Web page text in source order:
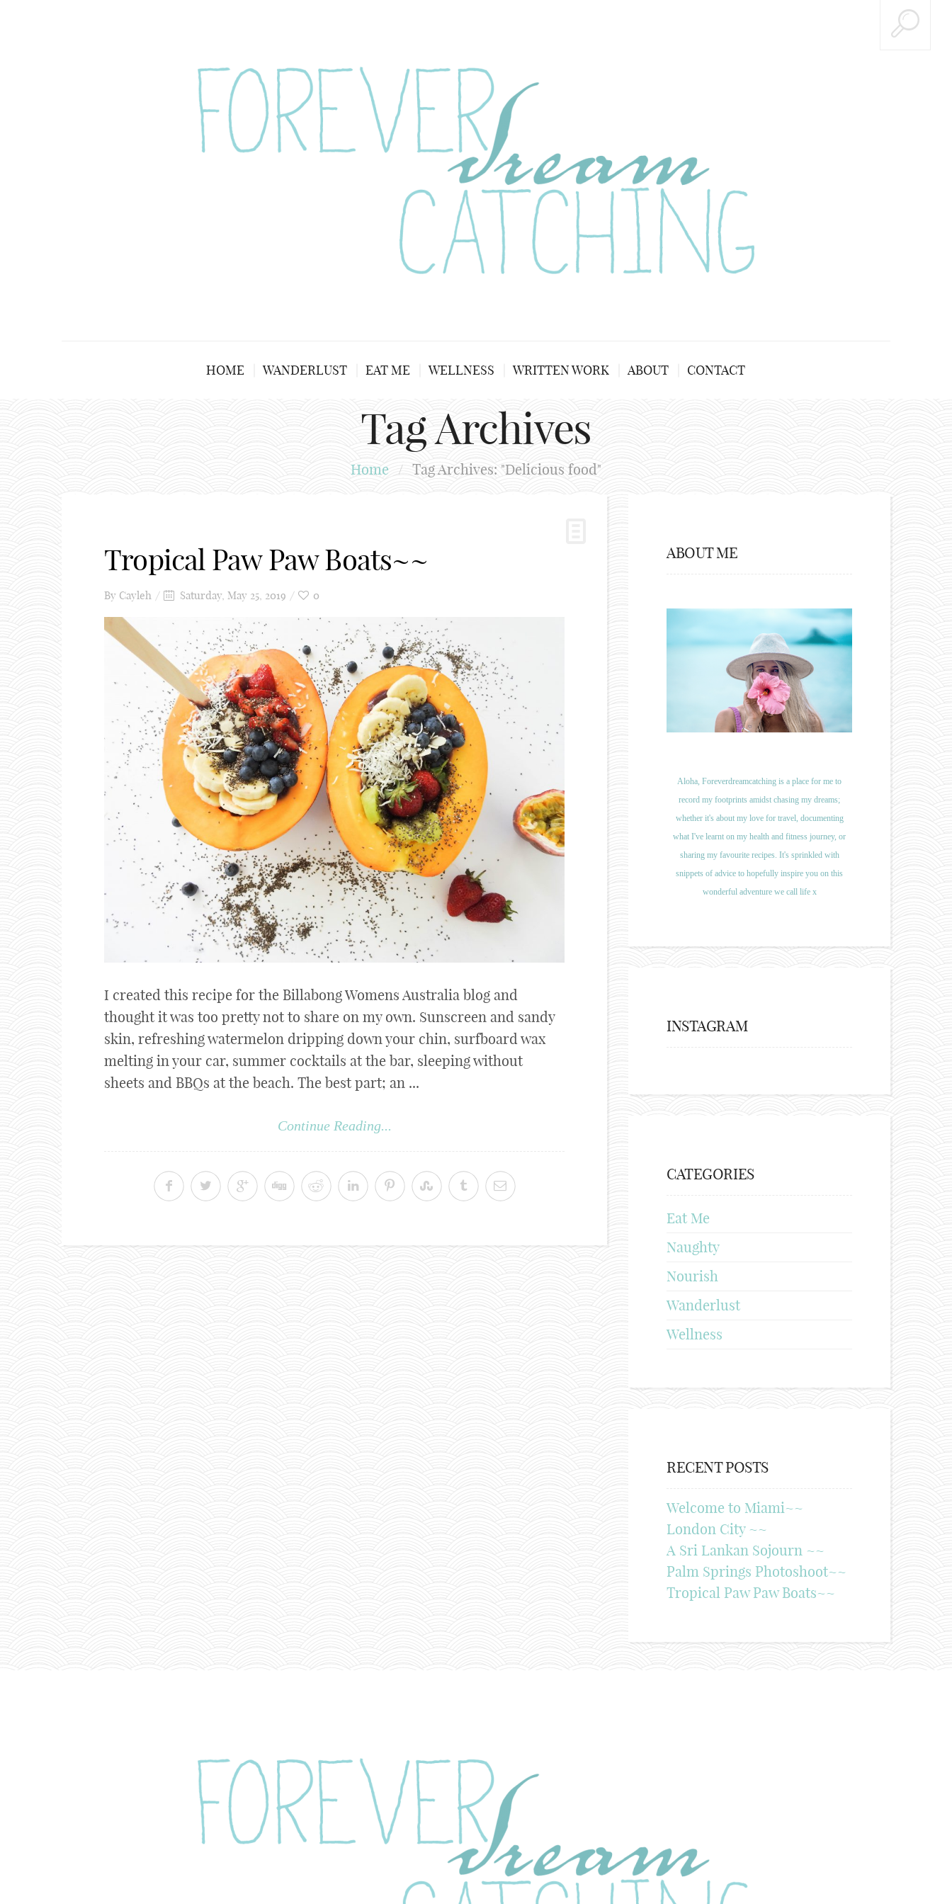
HOME WANDERLUST EAT ME WELLNESS WRITTEN WORK ABOUT CONTACT
Tag Archives
Home / Tag Archives: "Delicious food"
Tropical Paw Paw Boats~~
By Cayleh Saturday, May 25, 2019 0
I created this recipe for the Billabong Womens Australia blog and
thought it was too pretty not to share on my own. Sunscreen and sandy
skin, refreshing watermelon dripping down your chin, surfboard wax
melting in your car, summer cocktails at the bar, sleeping without
sheets and BBQs at the beach. The best part; an ...
Continue Reading...
ABOUT ME
Aloha, Foreverdreamcatching is a place for me to
record my footprints amidst chasing my dreams;
whether it's about my love for travel, documenting
what I've learnt on my health and fitness journey, or
sharing my favourite recipes. It's sprinkled with
snippets of advice to hopefully inspire you on this
wonderful adventure we call life x
INSTAGRAM
CATEGORIES
Eat Me
Naughty
Nourish
Wanderlust
Wellness
RECENT POSTS
Welcome to Miami~~
London City ~~
A Sri Lankan Sojourn ~~
Palm Springs Photoshoot~~
Tropical Paw Paw Boats~~